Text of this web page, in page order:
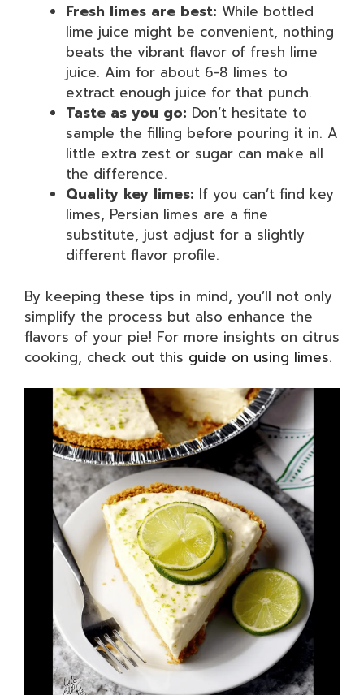
Fresh limes are best: While bottled
lime juice might be convenient, nothing
beats the vibrant flavor of fresh lime
juice. Aim for about 6-8 limes to
extract enough juice for that punch.
Taste as you go: Don’t hesitate to
sample the filling before pouring it in. A
little extra zest or sugar can make all
the difference.
Quality key limes: If you can’t find key
limes, Persian limes are a fine
substitute, just adjust for a slightly
different flavor profile.
By keeping these tips in mind, you’ll not only
simplify the process but also enhance the
flavors of your pie! For more insights on citrus
cooking, check out this guide on using limes.